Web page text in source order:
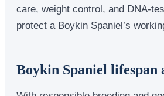
care, weight control, and DNA-
protect a Boykin Spaniel’s
Boykin Spaniel lifespan